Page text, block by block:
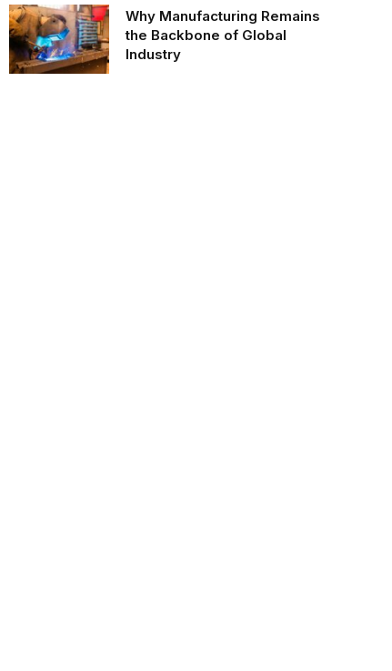
Why Manufacturing Remains
the Backbone of Global
Industry